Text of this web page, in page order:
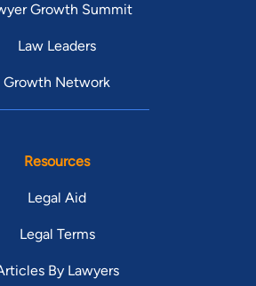
Growth Summit
Law Leaders
Growth Network
Resources
Legal Aid
Legal Terms
By Lawyers